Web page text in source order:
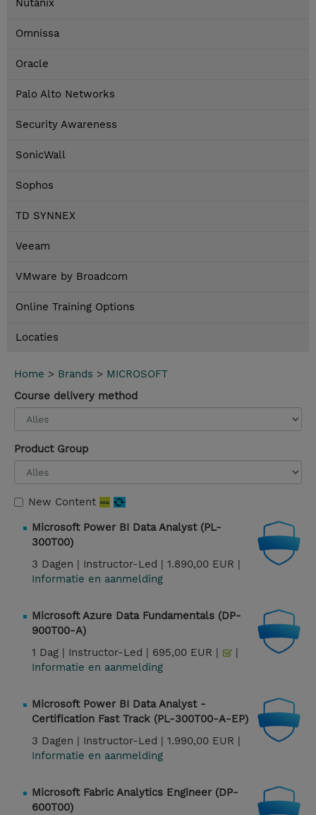
Nutanix
Omnissa
Oracle
Palo Alto Networks
Security Awareness
SonicWall
Sophos
TD SYNNEX
Veeam
VMware by Broadcom
Online Training Options
Locaties
Home > Brands > MICROSOFT
Course delivery method
Product Group
New Content
Microsoft Power BI Data Analyst (PL-
300T00)
3 Dagen | Instructor-Led | 1.890,00 EUR |
Informatie en aanmelding
Microsoft Azure Data Fundamentals (DP-
900T00-A)
1 Dag | Instructor-Led | 695,00 EUR |
|
Informatie en aanmelding
Microsoft Power BI Data Analyst -
Certification Fast Track (PL-300T00-A-EP)
3 Dagen | Instructor-Led | 1.990,00 EUR |
Informatie en aanmelding
Microsoft Fabric Analytics Engineer (DP-
600T00)